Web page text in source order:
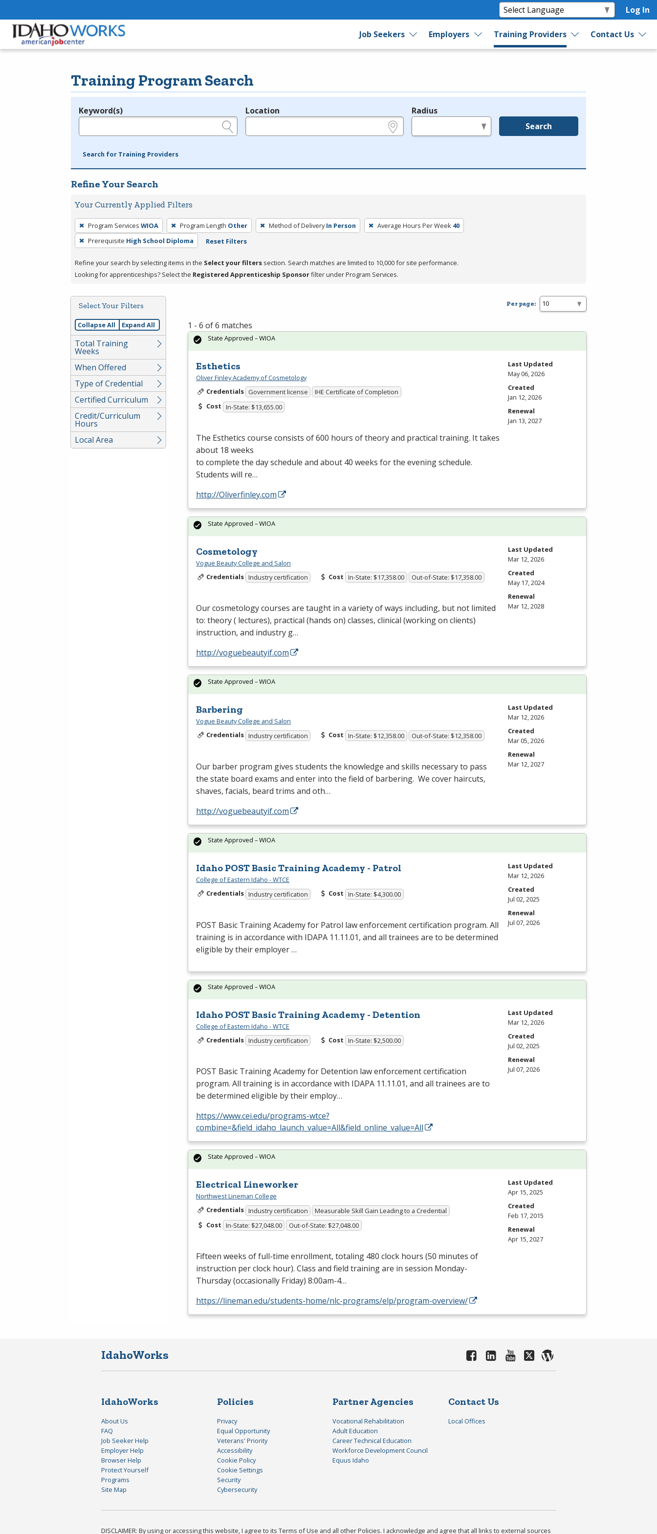
Log In
Job Seekers Employers Training Providers Contact Us
Training Program Search
Legend
Keyword(s) Location Radius
Search
Search for Training Providers
Refine Your Search
Your Currently Applied Filters
To
remove
a
press
or
Spacebar.
Program Services WIOA Program Length Other Method of Delivery In Person Average Hours Per Week 40
Prerequisite High School Diploma Reset Filters
Refine your search by selecting items in the Select your filters section. Search matches are limited to 10,000 for site performance.
Looking for apprenticeships? Select the Registered Apprenticeship Sponsorfilter under Program Services.
Select Your Filters
Collapse All Expand All
Total Training
Weeks
When Offered
Type of Credential
Certified Curriculum
Credit/Curriculum
Hours
Local Area
Per page:
1 - 6 of 6 matches
Esthetics
Oliver Finley Academy of Cosmetology
Credentials Government license
IHE Certificate of Completion
Cost In-State: $13,655.00
The Esthetics course consists of 600 hours of theory and practical training. It takes
about 18 weeks
to complete the day schedule and about 40 weeks for the evening schedule.
Students will re…
http://Oliverfinley.com
State Approved – WIOA
Last Updated
May 06, 2026
Created
Jan 12, 2026
Renewal
Jan 13, 2027
Cosmetology
Vogue Beauty College and Salon
Credentials Industry certification Cost In-State: $17,358.00 Out-of-State: $17,358.00
Our cosmetology courses are taught in a variety of ways including, but not limited
to: theory ( lectures), practical (hands on) classes, clinical (working on clients)
instruction, and industry g…
http://voguebeautyif.com
State Approved – WIOA
Last Updated
Mar 12, 2026
Created
May 17, 2024
Renewal
Mar 12, 2028
Barbering
Vogue Beauty College and Salon
Credentials Industry certification Cost In-State: $12,358.00 Out-of-State: $12,358.00
Our barber program gives students the knowledge and skills necessary to pass
the state board exams and enter into the field of barbering. We cover haircuts,
shaves, facials, beard trims and oth…
http://voguebeautyif.com
State Approved – WIOA
Last Updated
Mar 12, 2026
Created
Mar 05, 2026
Renewal
Mar 12, 2027
Idaho POST Basic Training Academy - Patrol
College of Eastern Idaho - WTCE
Credentials Industry certification Cost In-State: $4,300.00
POST Basic Training Academy for Patrol law enforcement certification program. All
training is in accordance with IDAPA 11.11.01, and all trainees are to be determined
eligible by their employer …
State Approved – WIOA
Last Updated
Mar 12, 2026
Created
Jul 02, 2025
Renewal
Jul 07, 2026
Idaho POST Basic Training Academy - Detention
College of Eastern Idaho - WTCE
Credentials Industry certification Cost In-State: $2,500.00
POST Basic Training Academy for Detention law enforcement certification
program. All training is in accordance with IDAPA 11.11.01, and all trainees are to
be determined eligible by their employ…
https://www.cei.edu/programs-wtce?
combine=&field_idaho_launch_value=All&field_online_value=All
State Approved – WIOA
Last Updated
Mar 12, 2026
Created
Jul 02, 2025
Renewal
Jul 07, 2026
Electrical Lineworker
Northwest Lineman College
Credentials Industry certification
Measurable Skill Gain Leading to a Credential
Cost In-State: $27,048.00 Out-of-State: $27,048.00
Fifteen weeks of full-time enrollment, totaling 480 clock hours (50 minutes of
instruction per clock hour). Class and field training are in session Monday-
Thursday (occasionally Friday) 8:00am-4…
https://lineman.edu/students-home/nlc-programs/elp/program-overview/
State Approved – WIOA
Last Updated
Apr 15, 2025
Created
Feb 17, 2015
Renewal
Apr 15, 2027
IdahoWorks
IdahoWorks
About Us
FAQ
Job Seeker Help
Employer Help
Browser Help
Protect Yourself
Programs
Site Map
Policies
Privacy
Equal Opportunity
Veterans' Priority
Accessibility
Cookie Policy
Cookie Settings
Security
Cybersecurity
Partner Agencies
Vocational Rehabilitation
Adult Education
Career Technical Education
Workforce Development Council
Equus Idaho
Contact Us
Local Offices
DISCLAIMER: By using or accessing this website, I agree to its Terms of Use and all other Policies. I acknowledge and agree that all links to external sources